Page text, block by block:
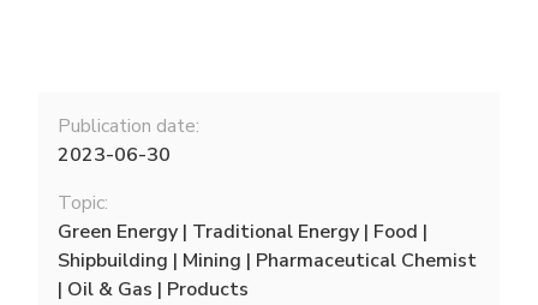
Publication date:
2023-06-30
Topic:
Green Energy | Traditional Energy | Food |
Shipbuilding | Mining | Pharmaceutical Chemist
| Oil & Gas | Products